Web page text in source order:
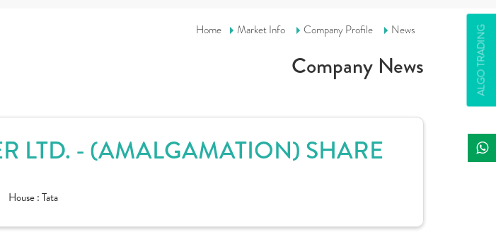
ALGO TRADING
Home Market Info Company Profile News
Company News
LTD. - (AMALGAMATION) SHARE
House :Tata